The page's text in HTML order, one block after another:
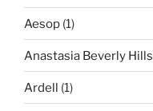
Aesop (1)
Anastasia Beverly Hills
Ardell (1)